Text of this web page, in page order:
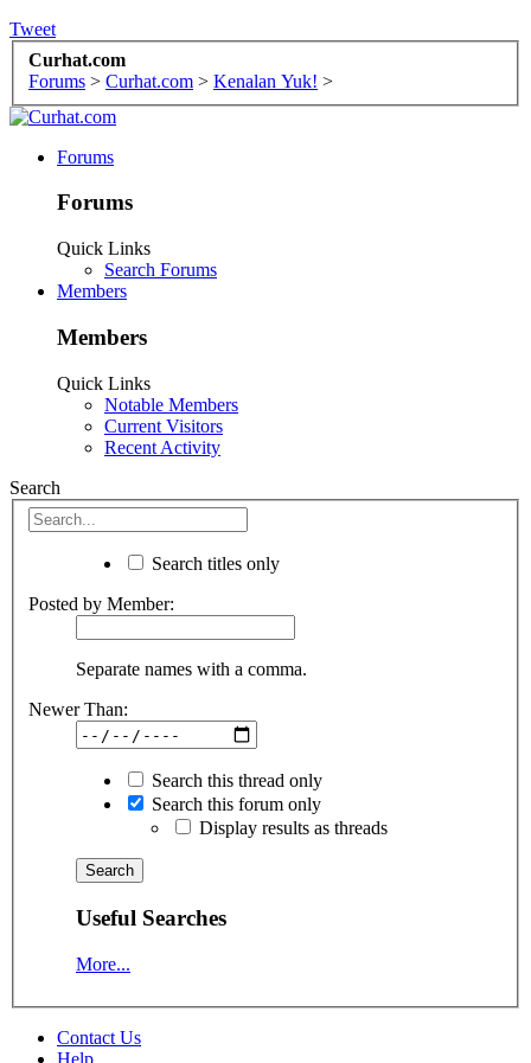
Tweet
Curhat.com
Forums > Curhat.com > Kenalan Yuk! >
Forums
Forums
Quick Links
Search Forums
Members
Members
Quick Links
Notable Members
Current Visitors
Recent Activity
Search
Search titles only
Posted by Member:
Separate names with a comma.
Newer Than:
Search this thread only
Search this forum only
Display results as threads
Useful Searches
More...
Contact Us
Help